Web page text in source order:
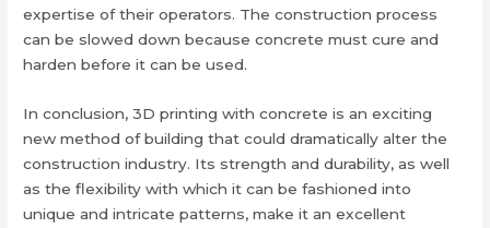
expertise of their operators. The construction process
can be slowed down because concrete must cure and
harden before it can be used.
In conclusion, 3D printing with concrete is an exciting
new method of building that could dramatically alter the
construction industry. Its strength and durability, as well
as the flexibility with which it can be fashioned into
unique and intricate patterns, make it an excellent